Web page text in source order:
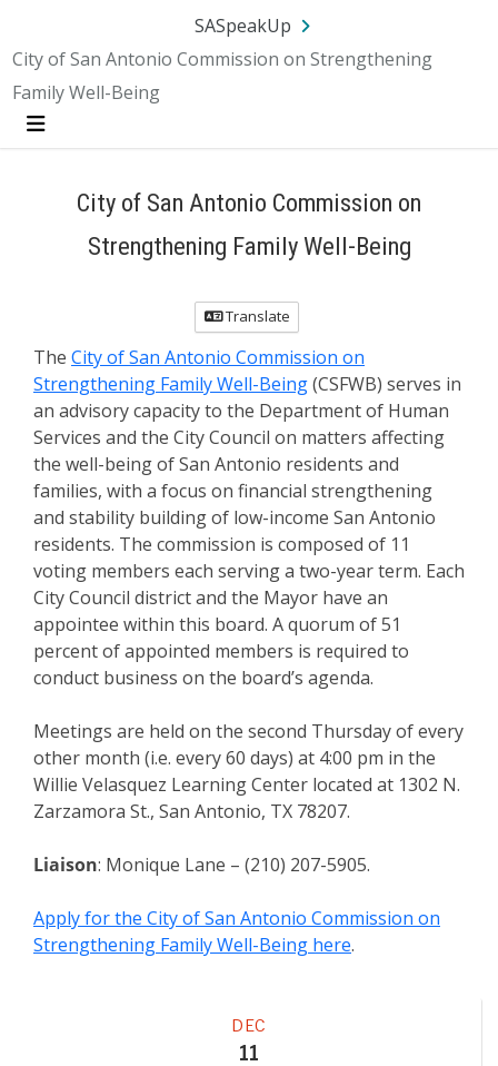
SA.gov Language
SASpeakUp
City of San Antonio Commission on Strengthening
Family Well-Being
Menu
City of San Antonio Commission on
Strengthening Family Well-Being
Translate
The City of San Antonio Commission on
Strengthening Family Well-Being(CSFWB) serves in
an advisory capacity to the Department of Human
Services and the City Council on matters affecting
the well-being of San Antonio residents and
families, with a focus on financial strengthening
and stability building of low-income San Antonio
residents. The commission is composed of 11
voting members each serving a two-year term. Each
City Council district and the Mayor have an
appointee within this board. A quorum of 51
percent of appointed members is required to
conduct business on the board’s agenda.
Meetings are held on the second Thursday of every
other month (i.e. every 60 days) at 4:00 pm in the
Willie Velasquez Learning Center located at 1302 N.
Zarzamora St., San Antonio, TX 78207.
Liaison: Monique Lane – (210) 207-5905.
Apply for the City of San Antonio Commission on
Strengthening Family Well-Being here.
DEC
11